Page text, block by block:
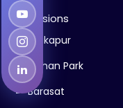
Admissions
Kalikapur
Bidhan Park
Barasat